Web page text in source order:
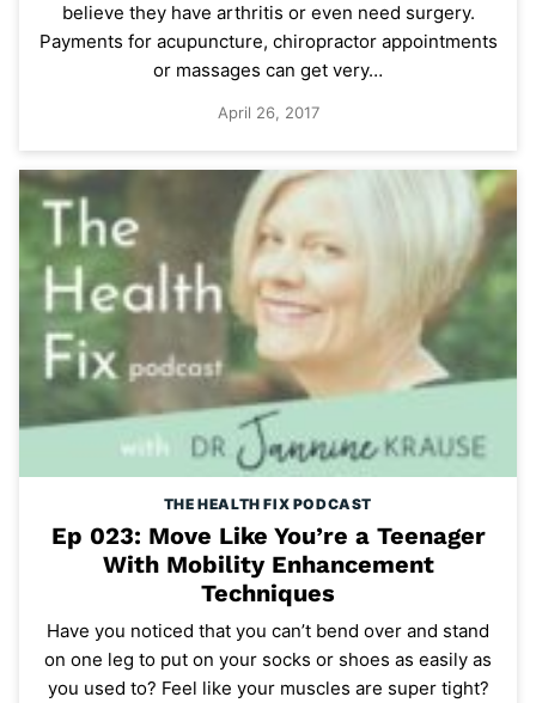
believe they have arthritis or even need surgery.
Payments for acupuncture, chiropractor appointments
or massages can get very…
April 26, 2017
THE HEALTH FIX PODCAST
Ep 023: Move Like You’re a Teenager
With Mobility Enhancement
Techniques
Have you noticed that you can’t bend over and stand
on one leg to put on your socks or shoes as easily as
you used to? Feel like your muscles are super tight?